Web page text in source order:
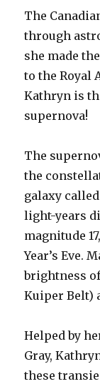
The
through
she made
to the Royal
Kathryn is
supernova!
The
the
galaxy
light-years
magnitude
Year’s Eve.
brightness
Kuiper Belt)
Helped by
Gray,
these